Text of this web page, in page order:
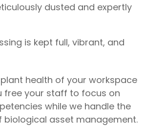
dusted and expertly
is kept full, vibrant, and
health of your workspace
free your staff to focus on
while we handle the
biological asset management.